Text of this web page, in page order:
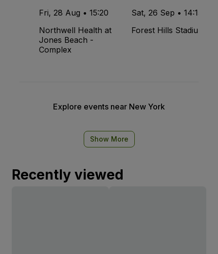
Fri, 28 Aug • 15:20
Northwell Health at
Jones Beach -
Complex
Sat, 26 Sep • 14:15
Forest Hills Stadium
Explore events near New York
Show More
Recently viewed